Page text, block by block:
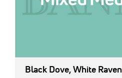
Black Dove, White Raven